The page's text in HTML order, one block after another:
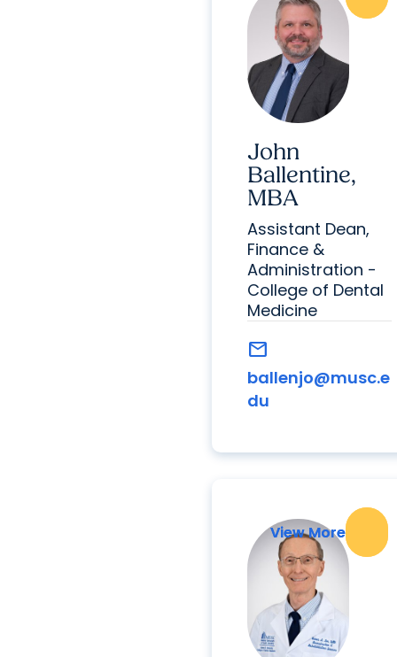
John
Ballentine,
MBA
Assistant Dean,
Finance &
Administration -
College of Dental
Medicine
mail
ballenjo@musc.e
du
View More
View More